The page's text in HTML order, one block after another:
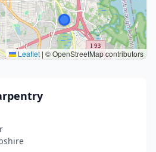
Leaflet| © OpenStreetMap contributors